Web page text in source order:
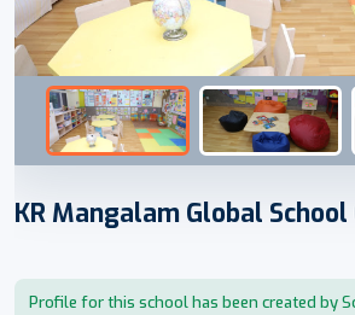
KR Mangalam Global
Profile for this school has been created by